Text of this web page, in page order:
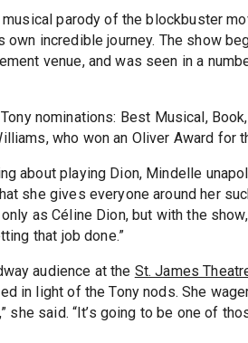
parody of the blockbuster
own incredible journey. The show
venue, and was seen in a
nominations: Best Musical,
who won an Oliver Award for
about playing Dion, Mindelle
she gives everyone around her
as Céline Dion, but with the
that job done.”
audience at the St. James
in light of the Tony nods. She
she said. “It’s going to be one of